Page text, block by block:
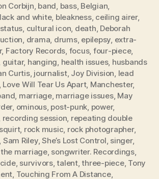
Corbijn band bass, Belgian
and white, bleakness, ceiling airer,
cultural icon death Deborah
drama drums, epilepsy extra-
, Factory Records focus, four-piece,
guitar, hanging health issues, husbands
Curtis, journalist, Joy Division lead
Love Will Tear Us Apart, Manchester,
marriage, marriage issues, May
, ominous, post-punk power,
recording session repeating double
, rock music rock photographer,
Sam Riley,She’s Lost Control singer,
marriage, songwriter. Recordings,
, survivors,talent,three-piece, Tony
Touching From A Distance,